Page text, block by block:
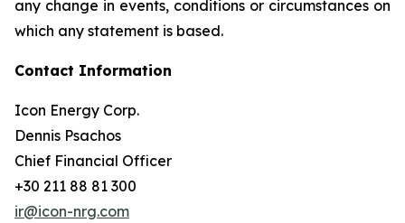
any change in events, conditions or circumstances on
which any statement is based.
Contact Information
Icon Energy Corp.
Dennis Psachos
Chief Financial Officer
+30 211 88 81 300
ir@icon-nrg.com